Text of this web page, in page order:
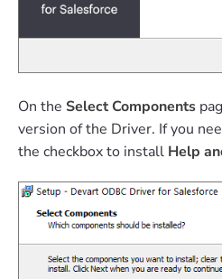
On the Select Components
version of the Driver. If you
the checkbox to install Help